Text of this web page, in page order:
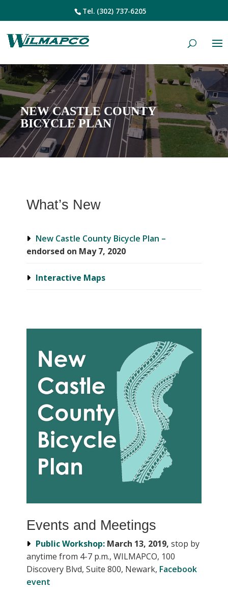
Tel. (302) 737-6205
NEW CASTLE COUNTY
BICYCLE PLAN
What’s New
New Castle County Bicycle Plan –
endorsed on May 7, 2020
Interactive Maps
Events and Meetings
Public Workshop: March 13, 2019,stop by
anytime from 4-7 p.m., WILMAPCO, 100
Discovery Blvd, Suite 800, Newark, Facebook
event